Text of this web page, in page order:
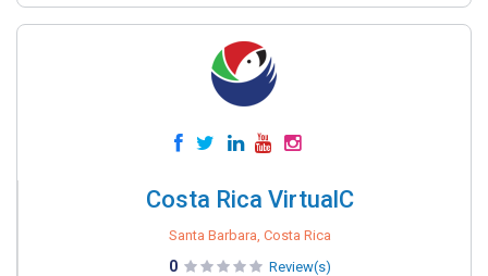
Costa Rica VirtualC
Santa Barbara, Costa Rica
0 Review(s)